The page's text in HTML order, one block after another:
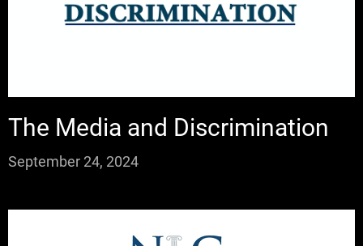
The Media and Discrimination
September 24, 2024